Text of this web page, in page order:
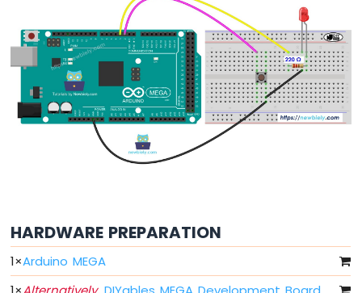
Arduino
Switch
Arduino
Mega
-
DIP
Switch
Arduino
HARDWARE PREPARATION
1×Arduino MEGA